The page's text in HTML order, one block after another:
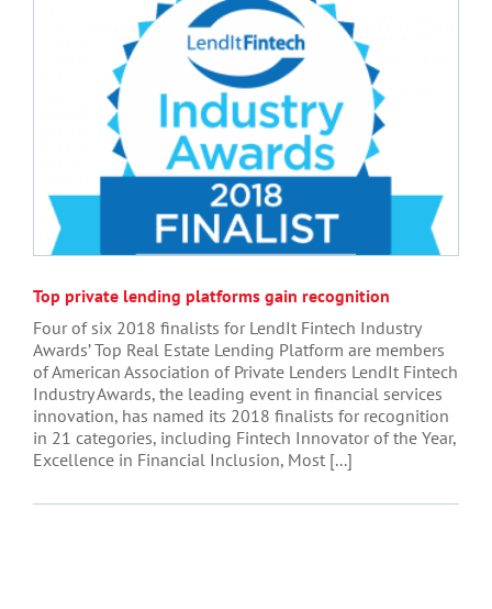
Top private lending platforms gain recognition
Four of six 2018 finalists for LendIt Fintech Industry
Awards’ Top Real Estate Lending Platform are members
of American Association of Private Lenders LendIt Fintech
Industry Awards, the leading event in financial services
innovation, has named its 2018 finalists for recognition
in 21 categories, including Fintech Innovator of the Year,
Excellence in Financial Inclusion, Most [...]